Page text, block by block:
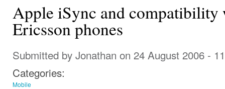
Apple iSync and compatibility
Ericsson phones
Submitted by Jonathan on 24 August 2006 -
Categories:
Mobile